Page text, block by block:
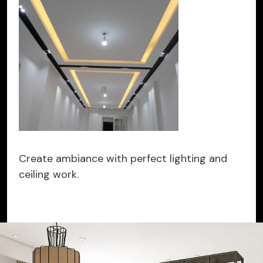
Create ambiance with perfect lighting and
ceiling work.